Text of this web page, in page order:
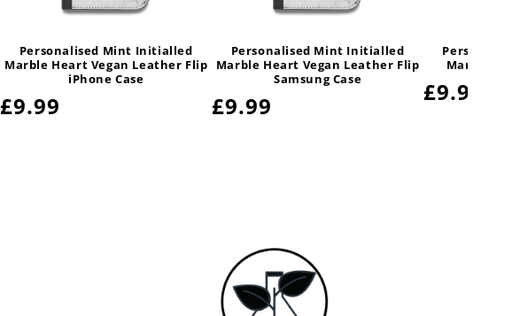
Personalised Mint Initialled
Marble Heart Vegan Leather Flip
iPhone Case
Regular
£9.99
Personalised Mint Initialled
Marble Heart Vegan Leather Flip
Samsung Case
Regular
£9.99
Marble
Regular
£9.99